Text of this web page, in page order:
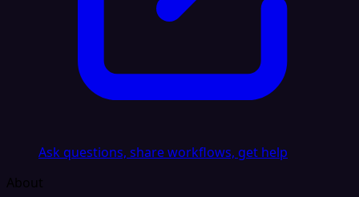
Ask questions, share workflows, get help
About